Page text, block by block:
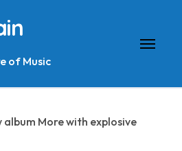
of Music
album More with explosive